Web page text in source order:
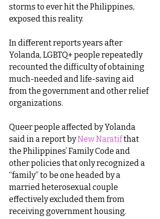
storms to ever hit the Philippines,
exposed this reality.
In different reports years after
Yolanda, LGBTQ+ people repeatedly
recounted the difficulty of obtaining
much-needed and life-saving aid
from the government and other relief
organizations.
Queer people affected by Yolanda
said in a report by New Naratif that
the Philippines’ Family Code and
other policies that only recognized a
“family” to be one headed by a
married heterosexual couple
effectively excluded them from
receiving government housing.